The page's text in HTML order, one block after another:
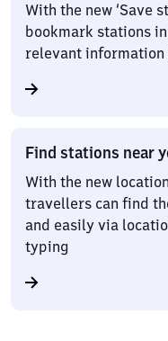
With the new ‘Save
bookmark stations
relevant information
Find stations near
With the new
travellers can find
and easily via
typing